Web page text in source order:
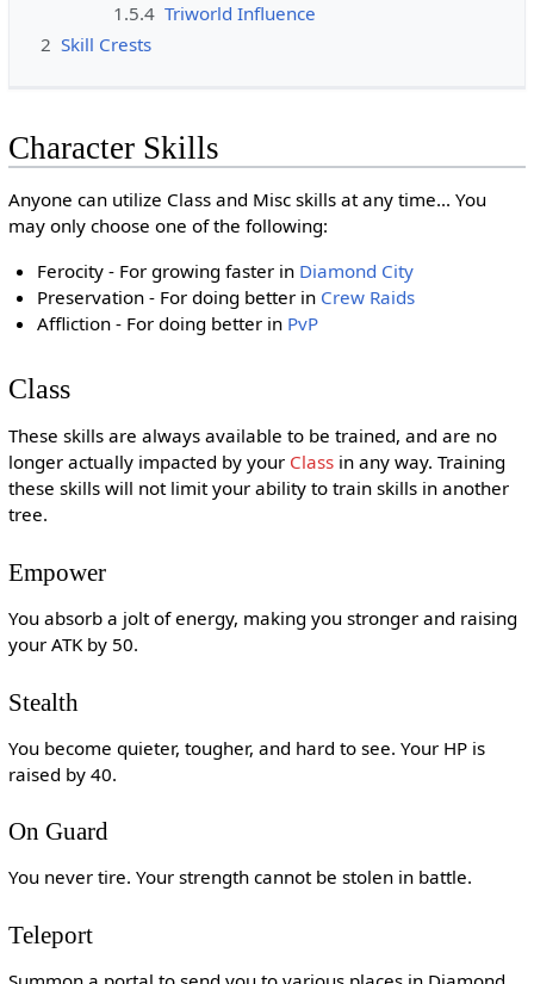
1.5.4 Triworld Influence
2 Skill Crests
Character Skills
Anyone can utilize Class and Misc skills at any time... You
may only choose one of the following:
Ferocity - For growing faster in Diamond City
Preservation - For doing better in Crew Raids
Affliction - For doing better in PvP
Class
These skills are always available to be trained, and are no
longer actually impacted by your Classin any way. Training
these skills will not limit your ability to train skills in another
tree.
Empower
You absorb a jolt of energy, making you stronger and raising
your ATK by 50.
Stealth
You become quieter, tougher, and hard to see. Your HP is
raised by 40.
On Guard
You never tire. Your strength cannot be stolen in battle.
Teleport